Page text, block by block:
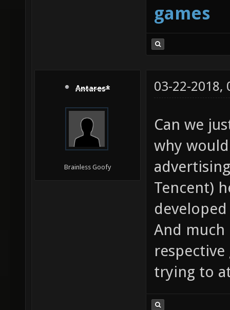
games
Antares*
Brainless Goofy
03-22-2018,
Can we
why
Tencent)
And much
trying to